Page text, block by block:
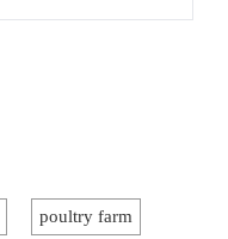
poultry farm